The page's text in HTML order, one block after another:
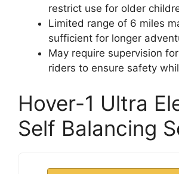
restrict use for older
Limited range of 6 miles
sufficient for longer
May require supervision
riders to ensure safety
Hover-1 Ultra
Self Balancing